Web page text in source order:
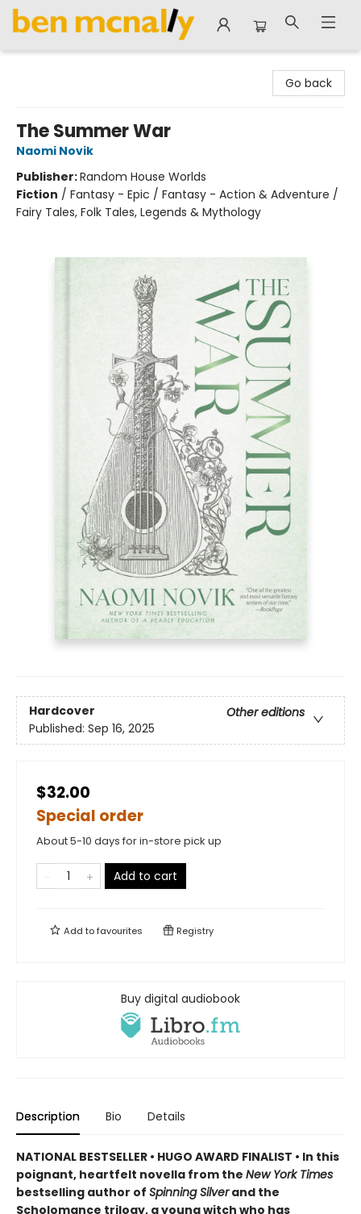
Go back
The Summer War
Naomi Novik
Publisher:Random House Worlds
Fiction / Fantasy - Epic / Fantasy - Action & Adventure /
Fairy Tales, Folk Tales, Legends & Mythology
Hardcover
Other editions
Published: Sep 16, 2025
$32.00
Special order
About 5-10 days for in-store pick up
Add to cart
Add tofavourites Registry
Buy digital audiobook
Description Bio Details
NATIONAL BESTSELLER • HUGO AWARD FINALIST • In this
poignant, heartfelt novella from the New York Times
bestselling author of Spinning Silverand the
Scholomance trilogy, a young witch who has